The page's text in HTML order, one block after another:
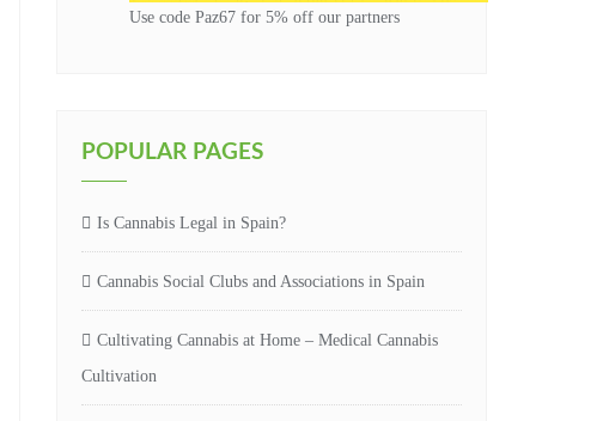
Use code Paz67 for 5% off our partners
POPULAR PAGES
Is Cannabis Legal in Spain?
Cannabis Social Clubs and Associations in Spain
Cultivating Cannabis at Home – Medical Cannabis
Cultivation